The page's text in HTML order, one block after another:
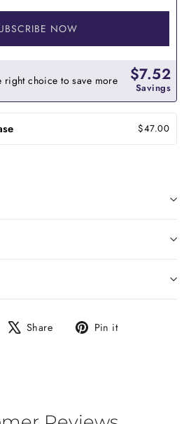
NOW
right choice to save more $7.52
Savings
$47.00
Share Share
Tweet Pin it